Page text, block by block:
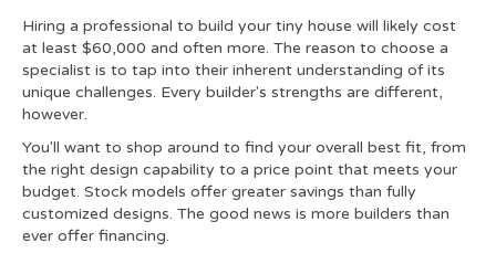
Hiring a professional to build your tiny house will likely cost
at least $60,000 and often more. The reason to choose a
specialist is to tap into their inherent understanding of its
unique challenges. Every builder's strengths are different,
however.
You'll want to shop around to find your overall best fit, from
the right design capability to a price point that meets your
budget. Stock models offer greater savings than fully
customized designs. The good news is more builders than
ever offer financing.